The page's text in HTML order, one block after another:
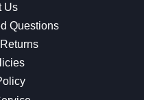
Us
Questions